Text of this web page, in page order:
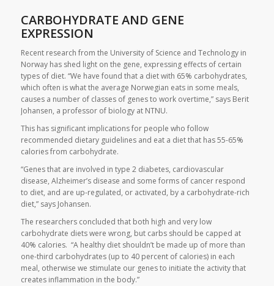
CARBOHYDRATE AND GENE
EXPRESSION
Recent research from the University of Science and Technology in
Norway has shed light on the gene, expressing effects of certain
types of diet. “We have found that a diet with 65% carbohydrates,
which often is what the average Norwegian eats in some meals,
causes a number of classes of genes to work overtime,” says Berit
Johansen, a professor of biology at NTNU.
This has significant implications for people who follow
recommended dietary guidelines and eat a diet that has 55-65%
calories from carbohydrate.
“Genes that are involved in type 2 diabetes, cardiovascular
disease, Alzheimer’s disease and some forms of cancer respond
to diet, and are up-regulated, or activated, by a carbohydrate-rich
diet,” says Johansen.
The researchers concluded that both high and very low
carbohydrate diets were wrong, but carbs should be capped at
40% calories. “A healthy diet shouldn’t be made up of more than
one-third carbohydrates (up to 40 percent of calories) in each
meal, otherwise we stimulate our genes to initiate the activity that
creates inflammation in the body.”